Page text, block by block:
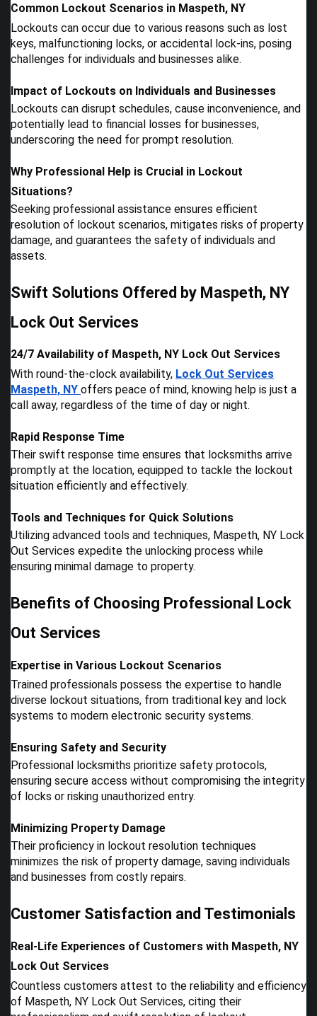
Common Lockout Scenarios in Maspeth, NY
Lockouts can occur due to various reasons such as lost
keys, malfunctioning locks, or accidental lock-ins, posing
challenges for individuals and businesses alike.
Impact of Lockouts on Individuals and Businesses
Lockouts can disrupt schedules, cause inconvenience, and
potentially lead to financial losses for businesses,
underscoring the need for prompt resolution.
Why Professional Help is Crucial in Lockout
Situations?
Seeking professional assistance ensures efficient
resolution of lockout scenarios, mitigates risks of property
damage, and guarantees the safety of individuals and
assets.
Swift Solutions Offered by Maspeth, NY
Lock Out Services
24/7 Availability of Maspeth, NY Lock Out Services
With round-the-clock availability, Lock Out Services
Maspeth, NY offers peace of mind, knowing help is just a
call away, regardless of the time of day or night.
Rapid Response Time
Their swift response time ensures that locksmiths arrive
promptly at the location, equipped to tackle the lockout
situation efficiently and effectively.
Tools and Techniques for Quick Solutions
Utilizing advanced tools and techniques, Maspeth, NY Lock
Out Services expedite the unlocking process while
ensuring minimal damage to property.
Benefits of Choosing Professional Lock
Out Services
Expertise in Various Lockout Scenarios
Trained professionals possess the expertise to handle
diverse lockout situations, from traditional key and lock
systems to modern electronic security systems.
Ensuring Safety and Security
Professional locksmiths prioritize safety protocols,
ensuring secure access without compromising the integrity
of locks or risking unauthorized entry.
Minimizing Property Damage
Their proficiency in lockout resolution techniques
minimizes the risk of property damage, saving individuals
and businesses from costly repairs.
Customer Satisfaction and Testimonials
Real-Life Experiences of Customers with Maspeth, NY
Lock Out Services
Countless customers attest to the reliability and efficiency
of Maspeth, NY Lock Out Services, citing their